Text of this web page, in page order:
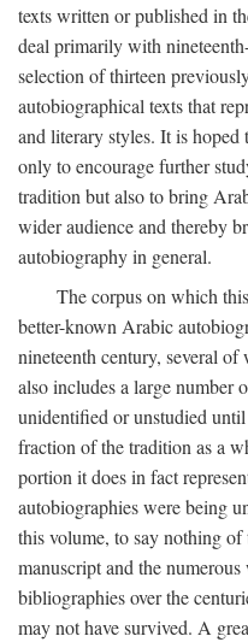
texts written or published in
deal primarily with
selection of thirteen
autobiographical texts that
and literary styles. It is hoped
only to encourage further
tradition but also to bring
wider audience and thereby
autobiography in general.
The corpus on which
better-known Arabic
nineteenth century, several
also includes a large number
unidentified or unstudied
fraction of the tradition as a
portion it does in fact
autobiographies were being
this volume, to say nothing
manuscript and the
bibliographies over the
may not have survived. A